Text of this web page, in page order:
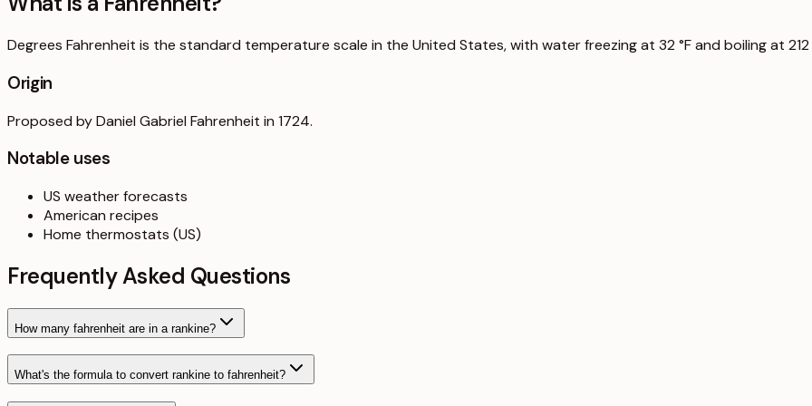
Degrees Fahrenheit is the standard temperature scale in the United States, with water freezing at 32 °F and boiling at 212
Origin
Proposed by Daniel Gabriel Fahrenheit in 1724.
Notable uses
US weather forecasts
American recipes
Home thermostats (US)
Frequently Asked Questions
How many fahrenheit are in a rankine?
What's the formula to convert rankine to fahrenheit?